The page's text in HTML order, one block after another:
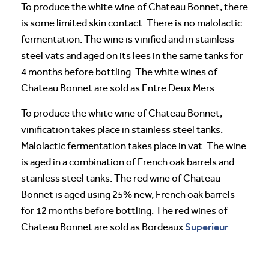
To produce the white wine of Chateau Bonnet, there
is some limited skin contact. There is no malolactic
fermentation. The wine is vinified and in stainless
steel vats and aged on its lees in the same tanks for
4 months before bottling. The white wines of
Chateau Bonnet are sold as Entre Deux Mers.
To produce the white wine of Chateau Bonnet,
vinification takes place in stainless steel tanks.
Malolactic fermentation takes place in vat. The wine
is aged in a combination of French oak barrels and
stainless steel tanks. The red wine of Chateau
Bonnet is aged using 25% new, French oak barrels
for 12 months before bottling. The red wines of
Chateau Bonnet are sold as BordeauxSuperieur.